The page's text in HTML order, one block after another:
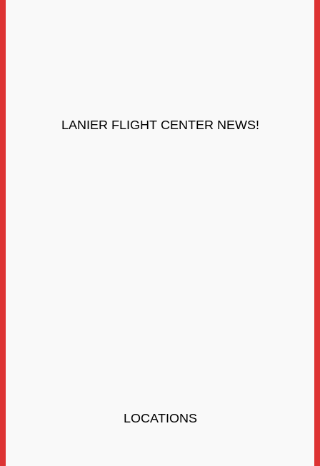
LANIER FLIGHT CENTER NEWS!
LOCATIONS